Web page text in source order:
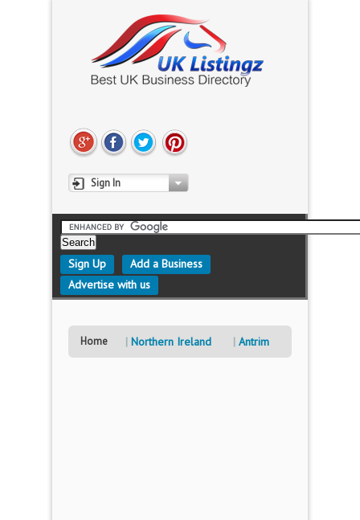
Sign In
Sign Up
Add a Business
Advertise with us
Home Northern Ireland Antrim